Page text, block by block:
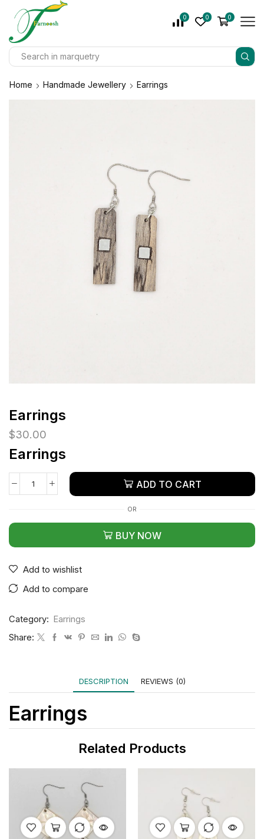
0 0 0
Home Handmade Jewellery Earrings
Earrings
$30.00
Earrings
ADD TO CART
OR
BUY NOW
Add to wishlist
Add to compare
Category: Earrings
Share:
DESCRIPTION REVIEWS (0)
Earrings
Related Products